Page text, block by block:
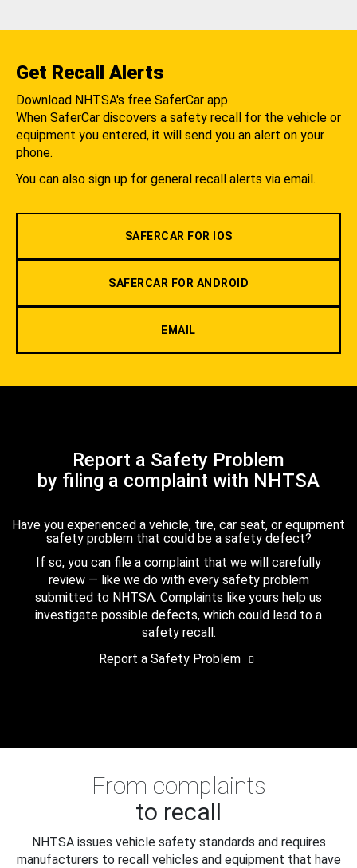
Get Recall Alerts
Download NHTSA's free SaferCar app.
When SaferCar discovers a safety recall for the vehicle or
equipment you entered, it will send you an alert on your
phone.
You can also sign up for general recall alerts via email.
SAFERCAR FOR IOS
SAFERCAR FOR ANDROID
EMAIL
Report a Safety Problem
by filing a complaint with NHTSA
Have you experienced a vehicle, tire, car seat, or equipment
safety problem that could be a safety defect?
If so, you can file a complaint that we will carefully
review — like we do with every safety problem
submitted to NHTSA. Complaints like yours help us
investigate possible defects, which could lead to a
safety recall.
Report a Safety Problem
From complaints
to recall
NHTSA issues vehicle safety standards and requires
manufacturers to recall vehicles and equipment that have